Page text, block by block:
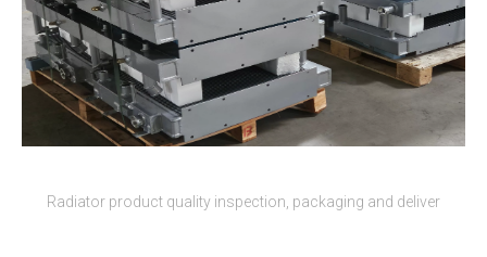
Radiator product quality inspection, packaging and deliver